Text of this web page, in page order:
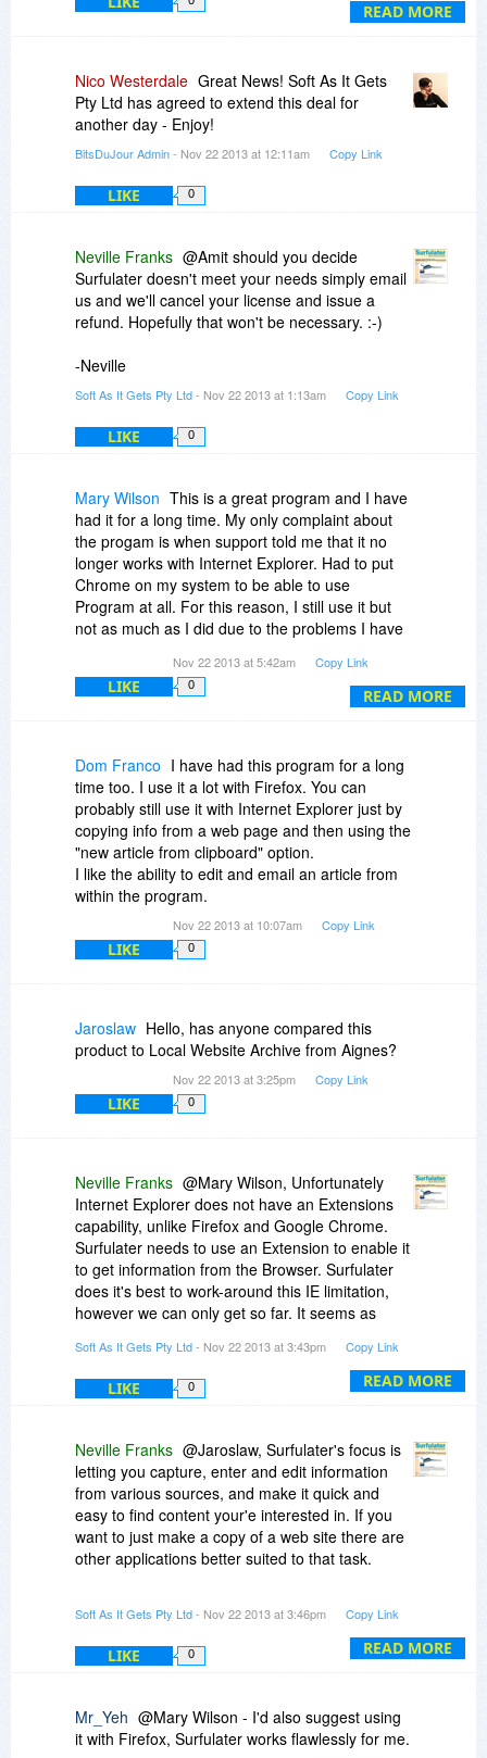
READ MORE
more, and if not liking, I can follow the steps told
Thanks a lot.
Nico Westerdale Great News! Soft As It Gets
Pty Ltd has agreed to extend this deal for
another day - Enjoy!
BitsDuJour Admin- Nov 22 2013 at 12:11am Copy Link
LIKE 0
Neville Franks @Amit should you decide
Surfulater doesn't meet your needs simply email
us and we'll cancel your license and issue a
refund. Hopefully that won't be necessary. :-)
-Neville
Soft As It Gets Pty Ltd- Nov 22 2013 at 1:13am Copy Link
LIKE 0
READ MORE
Mary Wilson This is a great program and I have
had it for a long time. My only complaint about
the progam is when support told me that it no
longer works with Internet Explorer. Had to put
Chrome on my system to be able to use
Program at all. For this reason, I still use it but
not as much as I did due to the problems I have
problems. Instead, I switch to MyInfo. It lets me
copy from Internet Explorer and also allows me
my primary program.
Nov 22 2013 at 5:42am Copy Link
LIKE 0
Dom Franco I have had this program for a long
time too. I use it a lot with Firefox. You can
probably still use it with Internet Explorer just by
copying info from a web page and then using the
"new article from clipboard" option.
I like the ability to edit and email an article from
within the program.
Nov 22 2013 at 10:07am Copy Link
LIKE 0
Jaroslaw Hello, has anyone compared this
product to Local Website Archive from Aignes?
Nov 22 2013 at 3:25pm Copy Link
LIKE 0
READ MORE
Neville Franks @Mary Wilson, Unfortunately
Internet Explorer does not have an Extensions
capability, unlike Firefox and Google Chrome.
Surfulater needs to use an Extension to enable it
to get information from the Browser. Surfulater
does it's best to work-around this IE limitation,
however we can only get so far. It seems as
IE11. Our Surfulater Support Center has more
on this:http://softasitgets.fresh...ders/74971
Soft As It Gets Pty Ltd- Nov 22 2013 at 3:43pm Copy Link
LIKE 0
READ MORE
Neville Franks @Jaroslaw, Surfulater's focus is
letting you capture, enter and edit information
from various sources, and make it quick and
easy to find content your'e interested in. If you
want to just make a copy of a web site there are
other applications better suited to that task.
Soft As It Gets Pty Ltd- Nov 22 2013 at 3:46pm Copy Link
LIKE 0
Mr_Yeh @Mary Wilson - I'd also suggest using
it with Firefox, Surfulater works flawlessly for me.